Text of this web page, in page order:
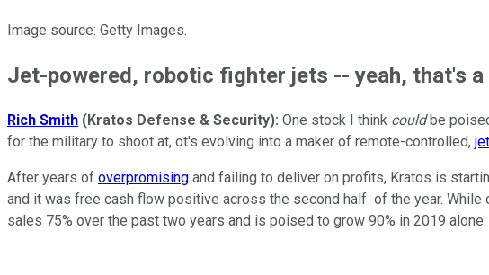
Image source: Getty Images.
Jet-powered, robotic fighter jets -- yeah, that's a
Rich Smith (Kratos Defense & Security): One stock I think couldbe
for the military to shoot at, ot's evolving into a maker of remote-controlled,
After years of overpromising and failing to deliver on profits, Kratos is
and it was free cash flow positive across the second half of the year.
sales 75% over the past two years and is poised to grow 90% in 2019 alone.